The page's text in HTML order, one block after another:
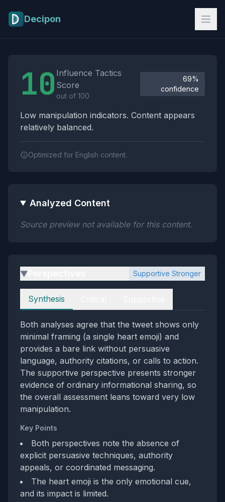
Decipon
10 Influence Tactics
Score
out of 100
69%
confidence
Low manipulation indicators. Content appears
relatively balanced.
Optimized for English content.
Analyzed Content
Source preview not available for this content.
▶ Supportive Stronger
Perspectives
Synthesis
Both analyses agree that the tweet shows only
minimal framing (a single heart emoji) and
provides a bare link without persuasive
language, authority citations, or calls to action.
The supportive perspective presents stronger
evidence of ordinary informational sharing, so
the overall assessment leans toward very low
manipulation.
Key Points
Both perspectives note the absence of
explicit persuasive techniques, authority
appeals, or coordinated messaging.
The heart emoji is the only emotional cue,
and its impact is limited.